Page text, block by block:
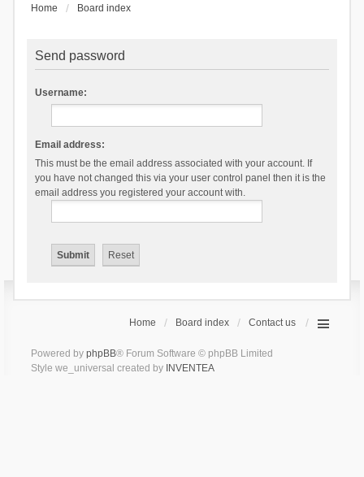
Home Board index
Send password
Username:
Email address:
This must be the email address associated with your account. If
you have not changed this via your user control panel then it is the
email address you registered your account with.
Home Board index Contact us
Powered by phpBB® Forum Software © phpBB Limited
Style we_universal created by INVENTEA